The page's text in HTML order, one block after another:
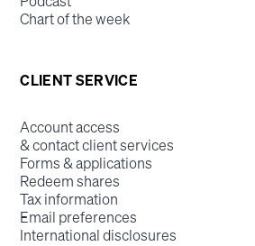
Chart of the week
CLIENT SERVICE
Account access
& contact client services
Forms & applications
Redeem shares
Tax information
Email preferences
International disclosures